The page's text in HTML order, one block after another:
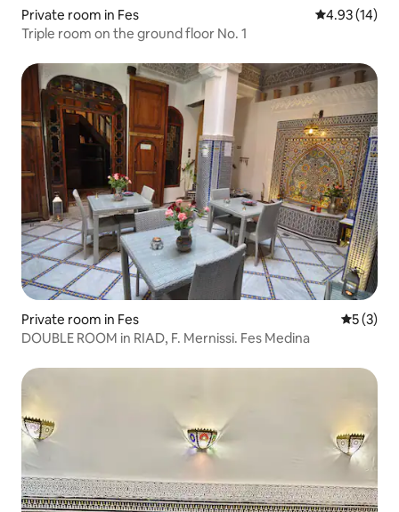
Private room in Fes 4.93 out of 5
4.93 (14)
Triple room on the ground floor No. 1
Private room in Fes 5 out of
5 (3)
DOUBLE ROOM in RIAD, F. Mernissi. Fes Medina